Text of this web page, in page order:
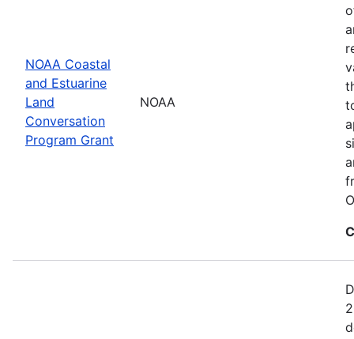
NOAA Coastal
and Estuarine
Land
Conversation
Program Grant
NOAA